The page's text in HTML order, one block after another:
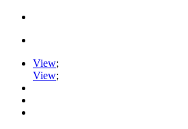
View;
View;